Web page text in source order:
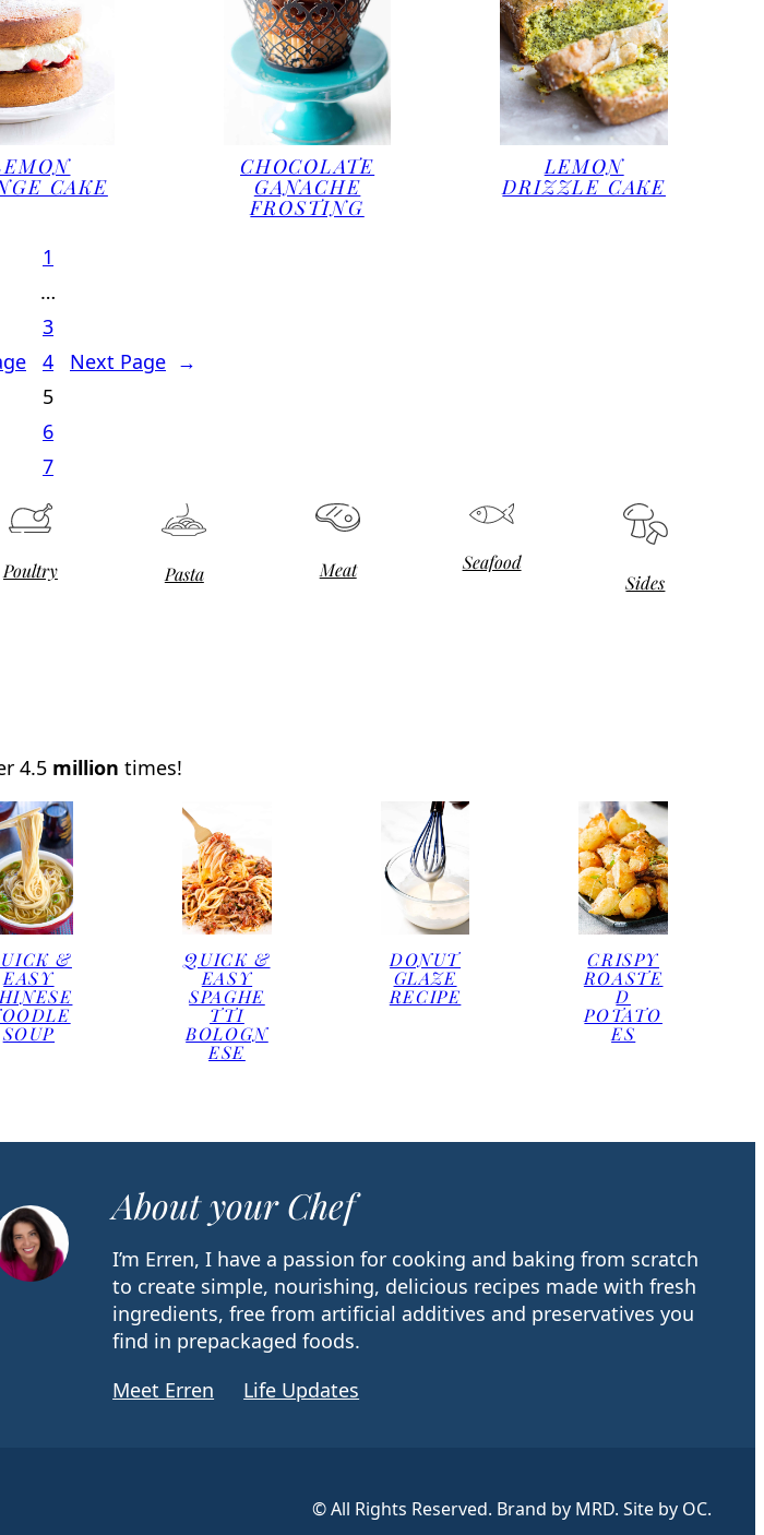
CAKE
CHOCOLATE
GANACHE
FROSTING
LEMON
DRIZZLE CAKE
1
…
3
4
5
6
7
Next Page →
Poultry Pasta Meat
Seafood
Sides
4.5 million times!
&
EASY
SOUP
QUICK &
EASY
SPAGHE
TTI
BOLOGN
ESE
DONUT
GLAZE
RECIPE
CRISPY
ROASTE
D
POTATO
ES
About your Chef
I’m Erren, I have a passion for cooking and baking from scratch
to create simple, nourishing, delicious recipes made with fresh
ingredients, free from artificial additives and preservatives you
find in prepackaged foods.
Meet Erren
Life Updates
© All Rights Reserved. Brand by MRD. Site by OC.